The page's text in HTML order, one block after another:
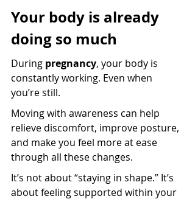
Your body is already
doing so much
During pregnancy, your body is
constantly working. Even when
you’re still.
Moving with awareness can help
relieve discomfort, improve posture,
and make you feel more at ease
through all these changes.
It’s not about “staying in shape.” It’s
about feeling supported within your